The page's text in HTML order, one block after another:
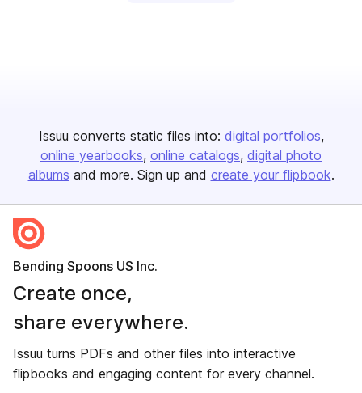
Issuu converts static files into: digital portfolios
online yearbooks online catalogs digital photo
albums and more. Sign up and create your flipbook.
Bending Spoons US Inc.
Create once,
share everywhere.
Issuu turns PDFs and other files into interactive
flipbooks and engaging content for every channel.